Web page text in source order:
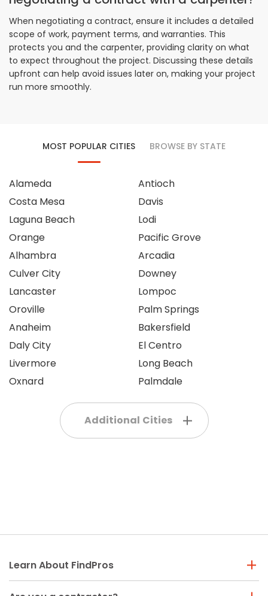
When negotiating a contract, ensure it includes a detailed
scope of work, payment terms, and warranties. This
protects you and the carpenter, providing clarity on what
to expect throughout the project. Discussing these details
upfront can help avoid issues later on, making your project
run more smoothly.
MOST POPULAR CITIES BROWSE BY STATE
Alameda
Costa Mesa
Laguna Beach
Orange
Alhambra
Culver City
Lancaster
Oroville
Anaheim
Daly City
Livermore
Oxnard
Antioch
Davis
Lodi
Pacific Grove
Arcadia
Downey
Lompoc
Palm Springs
Bakersfield
El Centro
Long Beach
Palmdale
Additional Cities
Learn About FindPros